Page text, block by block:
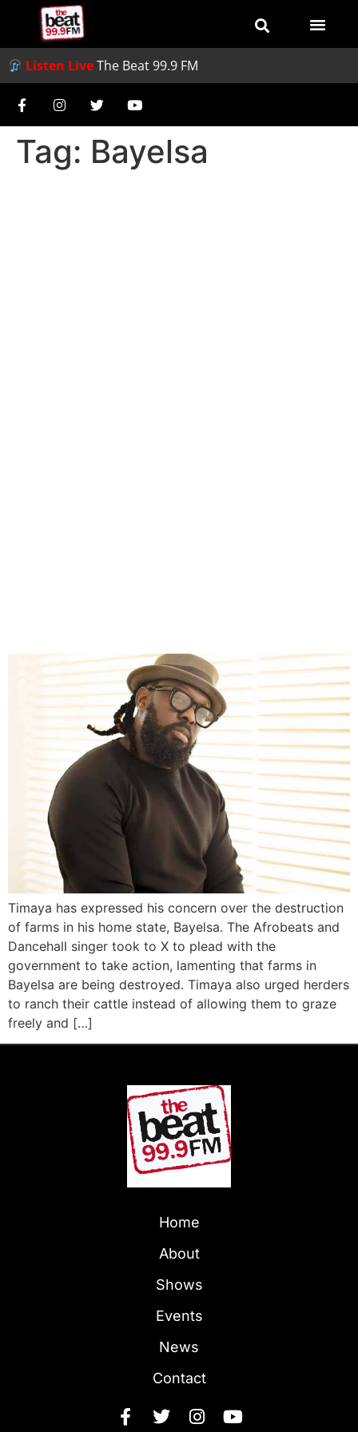
Listen LiveThe Beat 99.9 FM
Tag: Bayelsa
Timaya has expressed his concern over the destruction
of farms in his home state, Bayelsa. The Afrobeats and
Dancehall singer took to X to plead with the
government to take action, lamenting that farms in
Bayelsa are being destroyed. Timaya also urged herders
to ranch their cattle instead of allowing them to graze
freely and […]
Home
About
Shows
Events
News
Contact